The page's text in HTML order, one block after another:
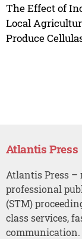
The Effect of
Local
Produce
Atlantis Press
Atlantis Press –
professional
(STM)
class services,
communication.